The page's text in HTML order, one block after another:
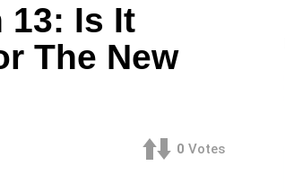
13: Is It
The New
0 Votes